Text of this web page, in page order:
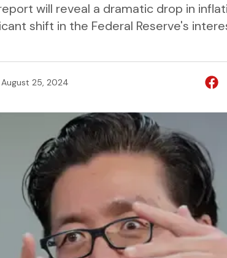
will reveal a dramatic drop in
shift in the Federal Reserve's
August 25, 2024